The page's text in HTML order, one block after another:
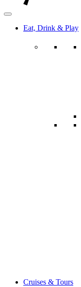
Eat, Drink & Play
Cruises & Tours